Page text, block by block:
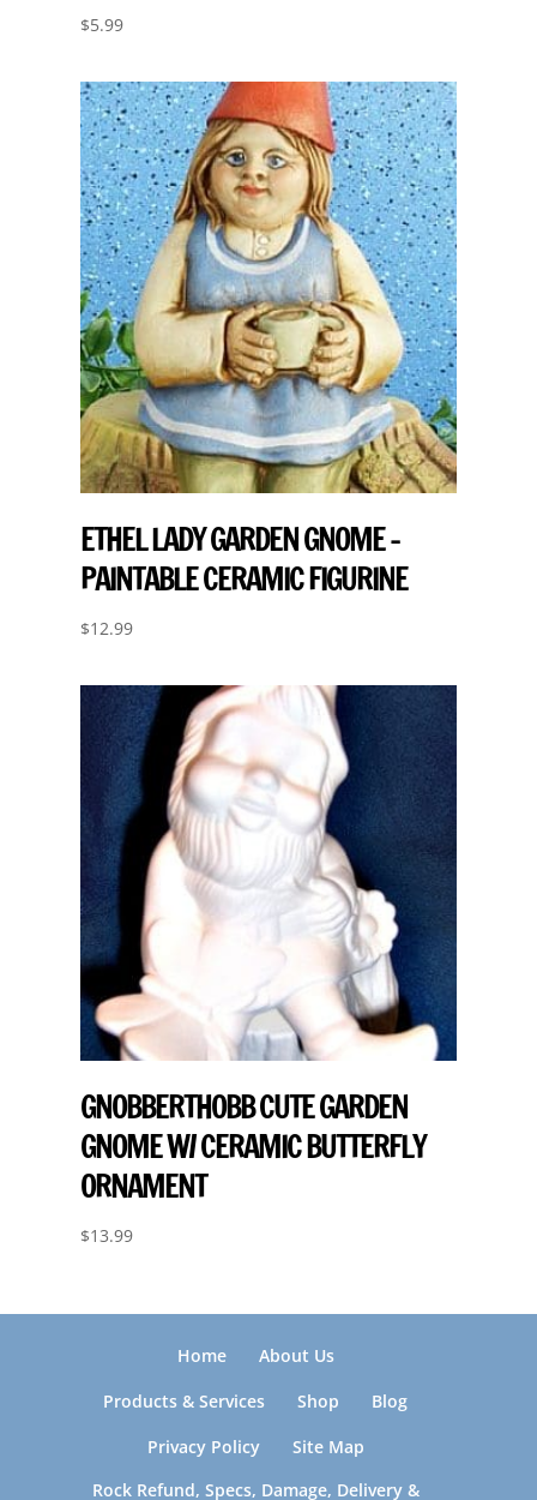
$5.99
ETHEL LADY GARDEN GNOME –
PAINTABLE CERAMIC FIGURINE
$12.99
GNOBBERTHOBB CUTE GARDEN
GNOME W/ CERAMIC BUTTERFLY
ORNAMENT
$13.99
Home
About Us
Products & Services
Shop
Blog
Privacy Policy
Site Map
Rock Refund, Specs, Damage, Delivery &